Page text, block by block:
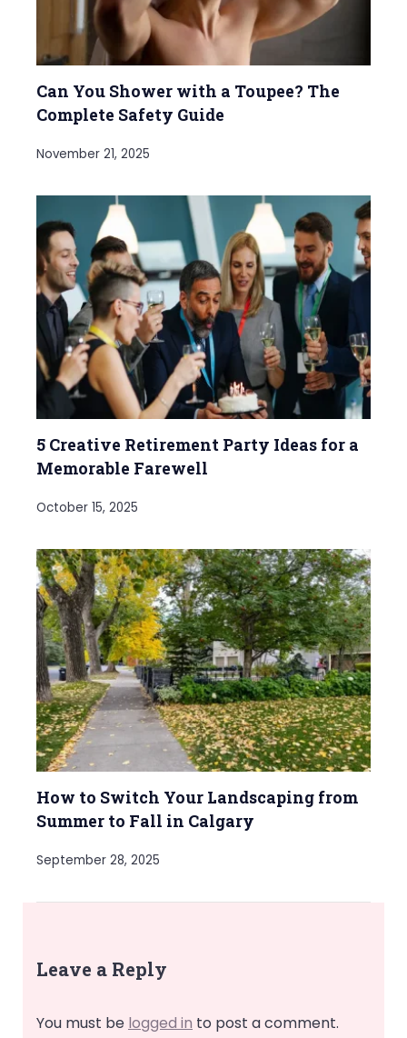
Can You Shower with a Toupee? The
Complete Safety Guide
November 21, 2025
5 Creative Retirement Party Ideas for a
Memorable Farewell
October 15, 2025
How to Switch Your Landscaping from
Summer to Fall in Calgary
September 28, 2025
Leave a Reply
You must be logged in to post a comment.